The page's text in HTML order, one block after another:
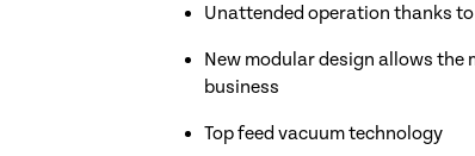
Unattended operation thanks
New modular design allows the
business
Top feed vacuum technology